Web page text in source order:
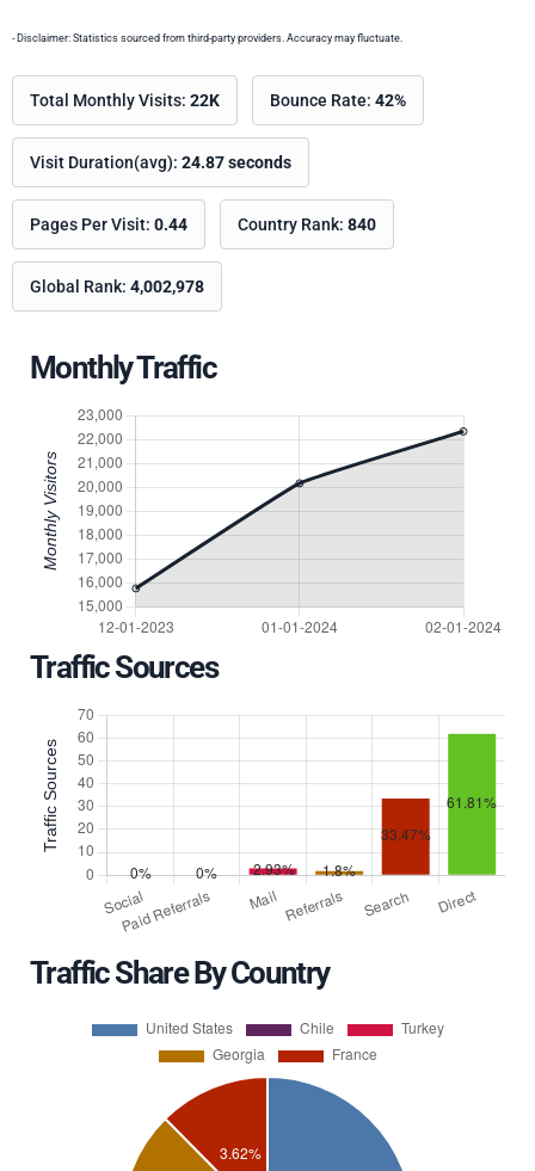
- Disclaimer: Statistics sourced from third-party providers. Accuracy may fluctuate.
Total Monthly Visits: 22K Bounce Rate: 42%
Visit Duration(avg): 24.87 seconds
Pages Per Visit: 0.44 Country Rank: 840
Global Rank: 4,002,978
Monthly Traffic
Traffic Sources
Traffic Share By Country